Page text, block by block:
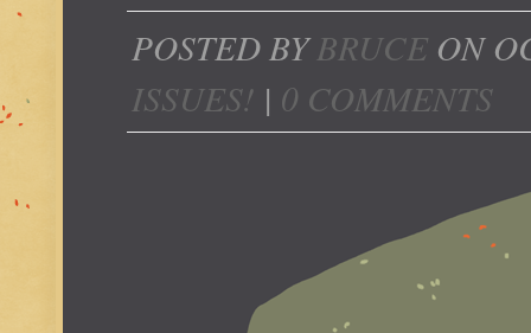
POSTED BYBRUCEON
ISSUES! | 0 COMMENTS